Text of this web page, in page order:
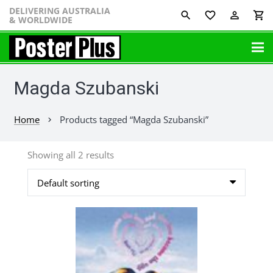
DELIVERING AUSTRALIA
& WORLDWIDE favorite_border perm_identity shopping_cart
Magda Szubanski
Home chevron_right Products tagged “Magda Szubanski”
Showing all 2 results